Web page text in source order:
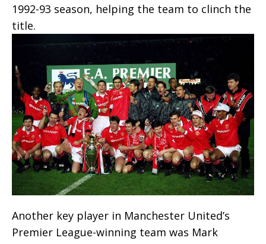
1992-93 season, helping the team to clinch the
title.
Another key player in Manchester United’s
Premier League-winning team was Mark